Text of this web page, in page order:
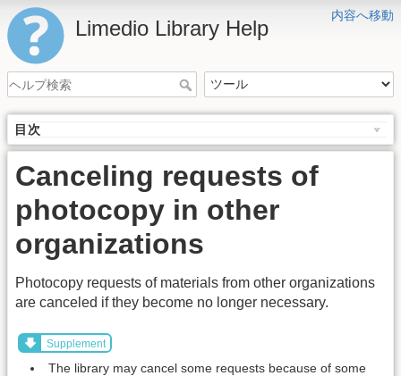
内容へ移動
Limedio Library Help
目次
Canceling requests of
photocopy in other
organizations
Photocopy requests of materials from other organizations
are canceled if they become no longer necessary.
Supplement
The library may cancel some requests because of some